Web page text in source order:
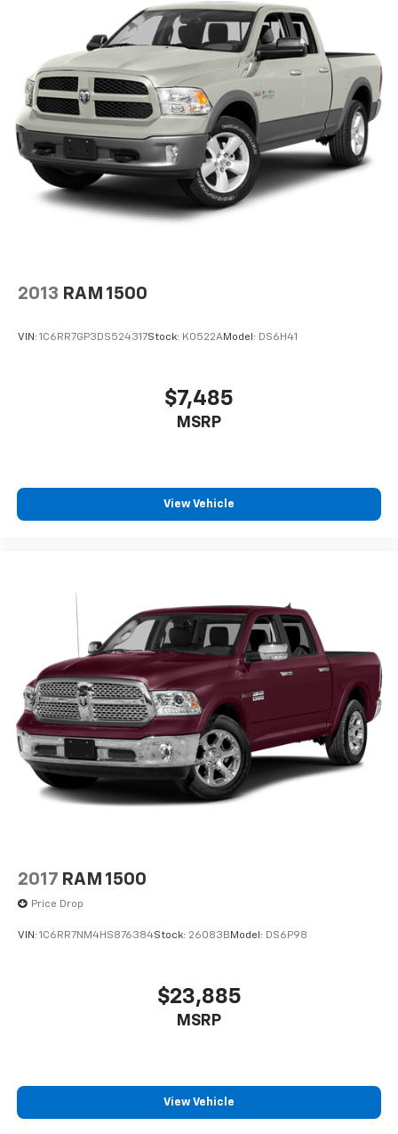
auto-dimming feature (drivers side) and chrome skull
caps, LED Sideview Mirror Spotlights, high-intensity
LED security approach lamps, TRANSMISSION:
ELECTRONIC 10-SPEED AUTOMATIC selectable drive
modes: normal, ECO, sport, tow/haul, slippery, deep
snow/sand and mud/rut (STD).
AFFORDABLE
Reduced from $43,885.
PURCHASE WITH CONFIDENCE
configuration. Fuel economy calculations based on
Electric Power-Assist Speed-Sensing Steering
Single Stainless Steel Exhaust
26 Gal. Fuel Tank
Auto Locking Hubs
Double Wishbone Front Suspension w/Coil Springs
Solid Axle Rear Suspension w/Leaf Springs
4-Wheel Disc Brakes w/4-Wheel ABS, Front And
Rear Vented Discs, Brake Assist, Hill Hold Control
and Electric Parking Brake
2013 RAM 1500
VIN: 1C6RR7GP3DS524317Stock: K0522AModel: DS6H41
$7,485
MSRP
View Vehicle
2017 RAM 1500
Price Drop
VIN: 1C6RR7NM4HS876384Stock: 26083B Model: DS6P98
$23,885
MSRP
View Vehicle